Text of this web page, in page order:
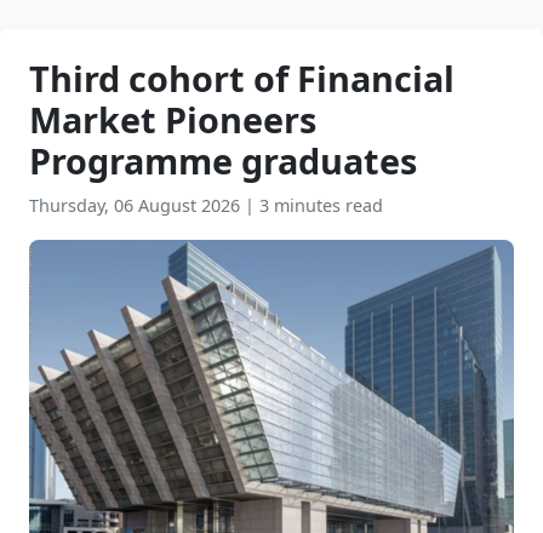
Third cohort of Financial
Market Pioneers
Programme graduates
Thursday, 06 August 2026 | 3 minutes read